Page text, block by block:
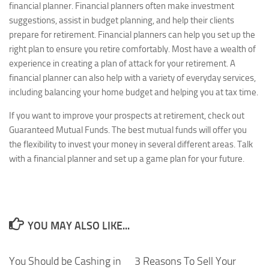
financial planner. Financial planners often make investment
suggestions, assist in budget planning, and help their clients
prepare for retirement. Financial planners can help you set up the
right plan to ensure you retire comfortably. Most have a wealth of
experience in creating a plan of attack for your retirement. A
financial planner can also help with a variety of everyday services,
including balancing your home budget and helping you at tax time.
If you want to improve your prospects at retirement, check out
Guaranteed Mutual Funds. The best mutual funds will offer you
the flexibility to invest your money in several different areas. Talk
with a financial planner and set up a game plan for your future.
YOU MAY ALSO LIKE...
You Should be Cashing in
3 Reasons To Sell Your